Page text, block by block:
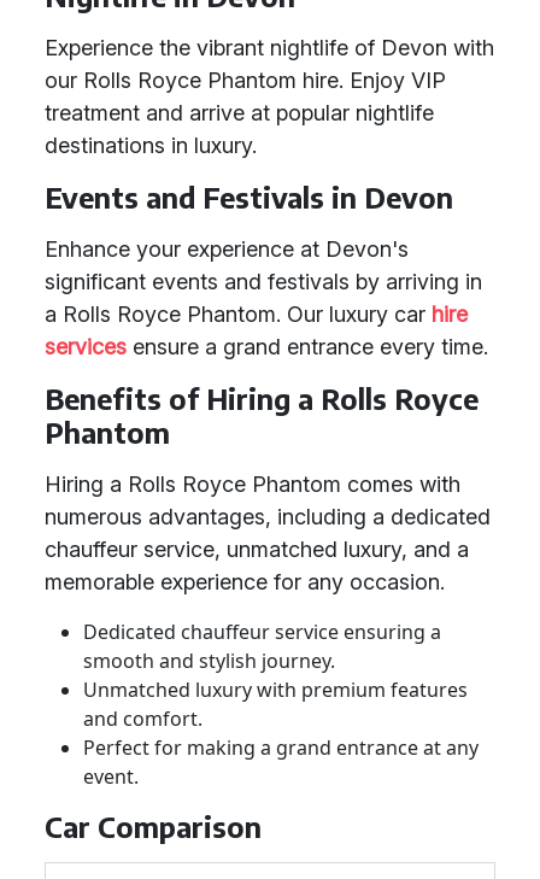
Experience the vibrant nightlife of Devon with
our Rolls Royce Phantom hire. Enjoy VIP
treatment and arrive at popular nightlife
destinations in luxury.
Events and Festivals in Devon
Enhance your experience at Devon's
significant events and festivals by arriving in
a Rolls Royce Phantom. Our luxury car hire
services ensure a grand entrance every time.
Benefits of Hiring a Rolls Royce
Phantom
Hiring a Rolls Royce Phantom comes with
numerous advantages, including a dedicated
chauffeur service, unmatched luxury, and a
memorable experience for any occasion.
Dedicated chauffeur service ensuring a
smooth and stylish journey.
Unmatched luxury with premium features
and comfort.
Perfect for making a grand entrance at any
event.
Car Comparison